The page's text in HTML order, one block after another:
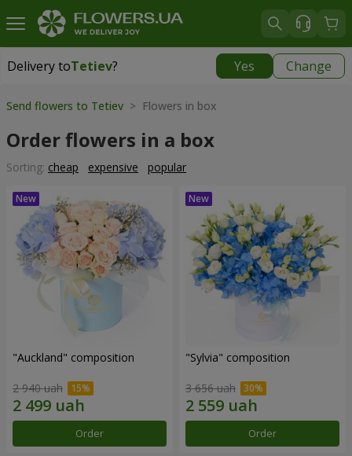
Delivery toTetiev? Yes Change
Delivery toTetiev
Send flowers to Tetiev > Flowers in box
Order flowers in a box
Sorting: cheap expensive popular
"Auckland" composition
2 940 uah
Order
"Sylvia" composition
3 656 uah
Order